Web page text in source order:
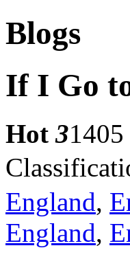
Blogs
If I Go
Hot3
England,
England,